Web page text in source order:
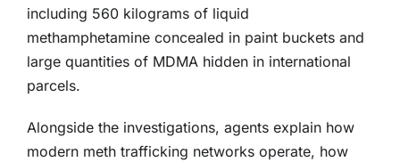
including 560 kilograms of liquid
methamphetamine concealed in paint buckets and
large quantities of MDMA hidden in international
parcels.
Alongside the investigations, agents explain how
modern meth trafficking networks operate, how